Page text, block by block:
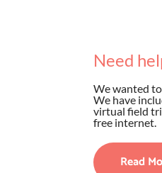
Need
We wanted
We have
virtual field
free internet.
Read